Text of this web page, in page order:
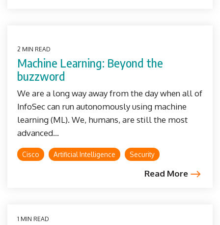
2 MIN READ
Machine Learning: Beyond the
buzzword
We are a long way away from the day when all of
InfoSec can run autonomously using machine
learning (ML). We, humans, are still the most
advanced...
Cisco Artificial Intelligence Security
Read More
1 MIN READ